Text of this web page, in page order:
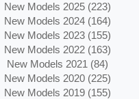
New Models 2025 (223)
New Models 2024 (164)
New Models 2023 (155)
New Models 2022 (163)
New Models 2021 (84)
New Models 2020 (225)
New Models 2019 (155)